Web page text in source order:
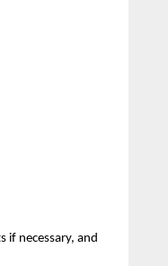
if necessary, and